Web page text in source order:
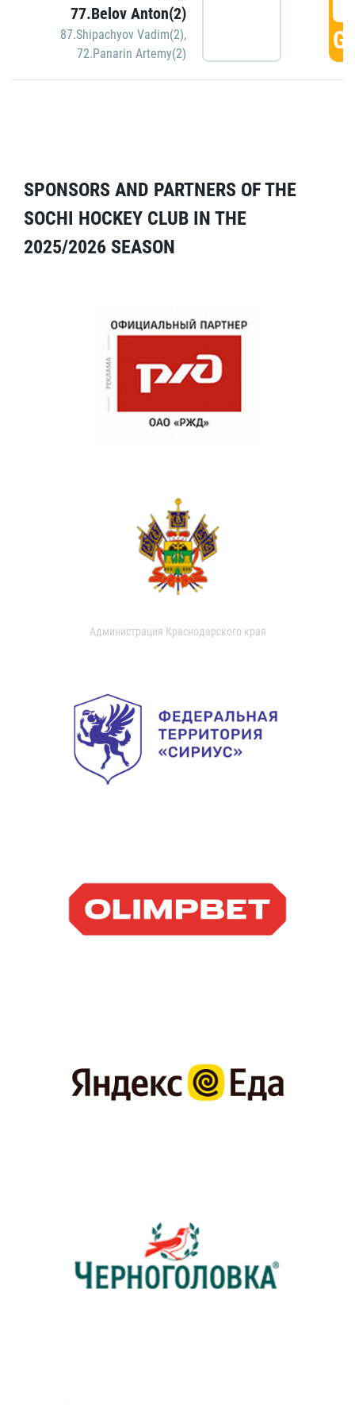
77.Belov Anton(2)
87.Shipachyov Vadim(2),
72.Panarin Artemy(2)
SPONSORS AND PARTNERS OF THE
SOCHI HOCKEY CLUB IN THE
2025/2026 SEASON
Администрация Краснодарского края